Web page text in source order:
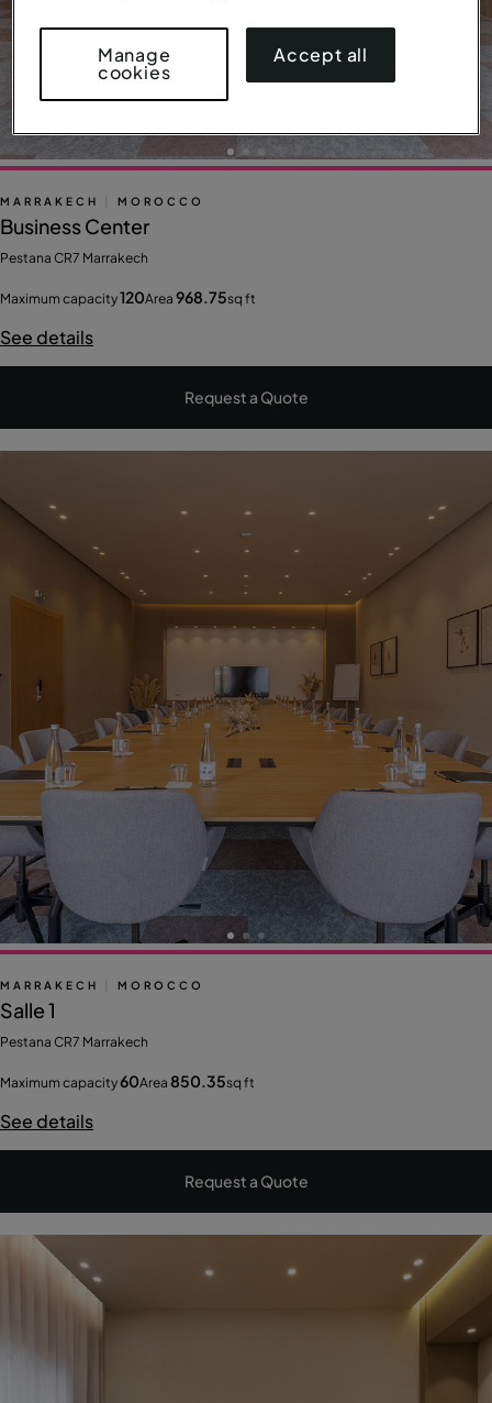
MARRAKECH MOROCCO
Business Center
Pestana CR7 Marrakech
Maximum capacity120Area 968.75sq ft
See details
Request a Quote
MARRAKECH MOROCCO
Salle 1
Pestana CR7 Marrakech
Maximum capacity60Area 850.35sq ft
See details
Request a Quote
Manage
cookies
Accept all